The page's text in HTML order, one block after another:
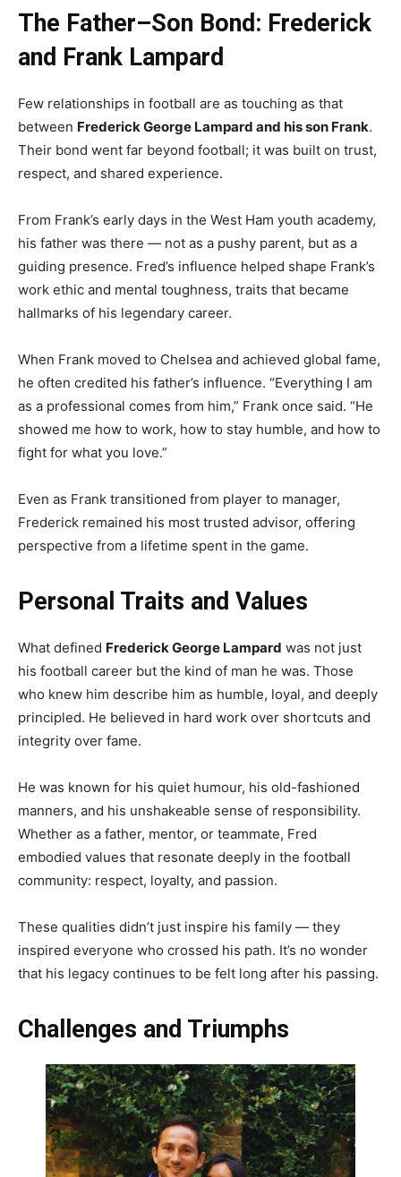
The Father–Son Bond: Frederick
and Frank Lampard
Few relationships in football are as touching as that
between Frederick George Lampard and his son Frank.
Their bond went far beyond football; it was built on trust,
respect, and shared experience.
From Frank’s early days in the West Ham youth academy,
his father was there — not as a pushy parent, but as a
guiding presence. Fred’s influence helped shape Frank’s
work ethic and mental toughness, traits that became
hallmarks of his legendary career.
When Frank moved to Chelsea and achieved global fame,
he often credited his father’s influence. “Everything I am
as a professional comes from him,” Frank once said. “He
showed me how to work, how to stay humble, and how to
fight for what you love.”
Even as Frank transitioned from player to manager,
Frederick remained his most trusted advisor, offering
perspective from a lifetime spent in the game.
Personal Traits and Values
What defined Frederick George Lampard was not just
his football career but the kind of man he was. Those
who knew him describe him as humble, loyal, and deeply
principled. He believed in hard work over shortcuts and
integrity over fame.
He was known for his quiet humour, his old-fashioned
manners, and his unshakeable sense of responsibility.
Whether as a father, mentor, or teammate, Fred
embodied values that resonate deeply in the football
community: respect, loyalty, and passion.
These qualities didn’t just inspire his family — they
inspired everyone who crossed his path. It’s no wonder
that his legacy continues to be felt long after his passing.
Challenges and Triumphs